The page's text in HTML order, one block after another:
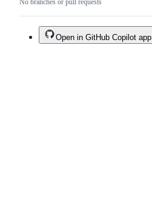
No branches or pull requests
Open in GitHub Copilot app